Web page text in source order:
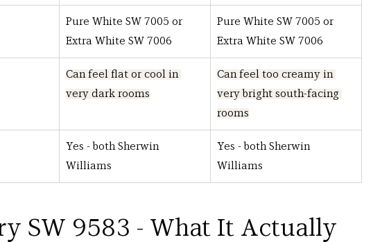
Pure White SW 7005 or
Extra White SW 7006
Pure White SW 7005 or
Extra White SW 7006
Can feel flat or cool in
very dark rooms
Can feel too creamy in
very bright south-facing
rooms
Yes - both Sherwin
Williams
Yes - both Sherwin
Williams
SW 9583 - What It Actually